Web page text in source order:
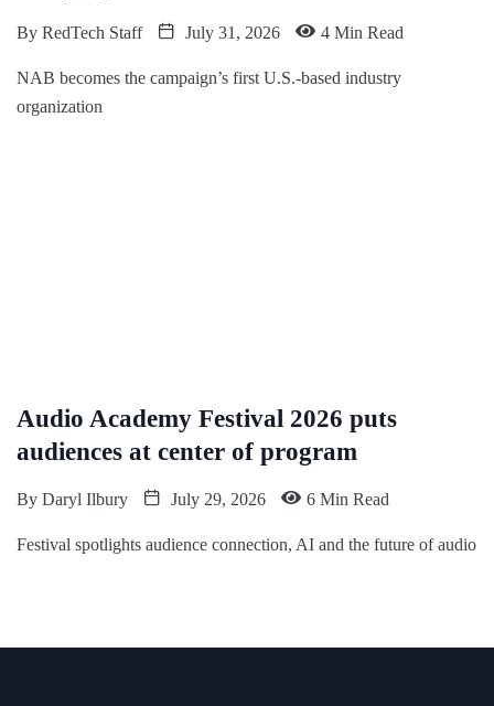
By RedTech Staff July 31, 2026 4 Min Read
NAB becomes the campaign’s first U.S.-based industry
organization
Audio Academy Festival 2026 puts
audiences at center of program
By Daryl Ilbury July 29, 2026 6 Min Read
Festival spotlights audience connection, AI and the future of audio